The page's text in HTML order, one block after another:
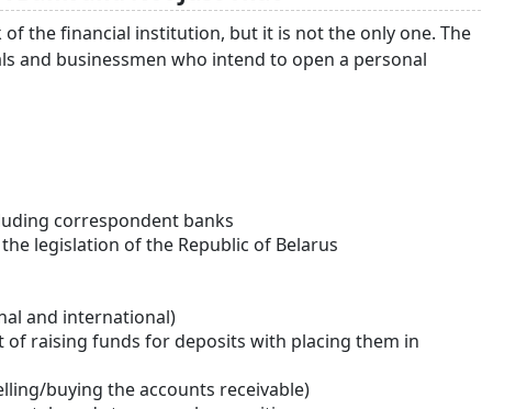
the financial institution, but it is not the only one. The
and businessmen who intend to open a personal
correspondent banks
legislation of the Republic of Belarus
and international)
raising funds for deposits with placing them in
buying the accounts receivable)